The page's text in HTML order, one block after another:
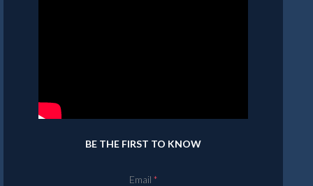
BE THE FIRST TO KNOW
Email